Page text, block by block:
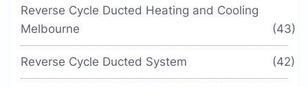
Reverse Cycle Ducted Heating and Cooling
Melbourne
(43)
Reverse Cycle Ducted System (42)